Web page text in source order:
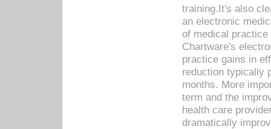
training.It's also
an electronic
of medical
Chartware's
practice gains in
reduction typically
months. More
term and the
health care
dramatically